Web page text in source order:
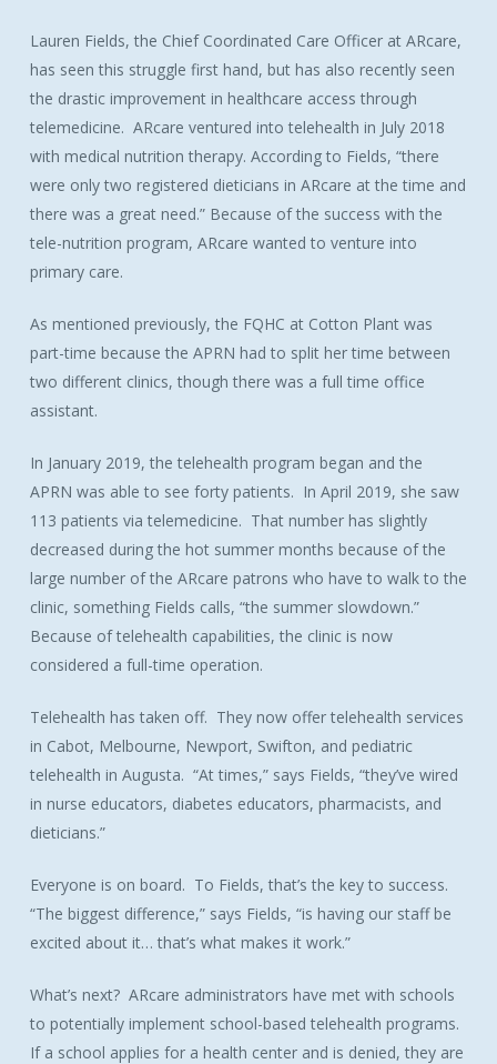
Lauren Fields, the Chief Coordinated Care Officer at ARcare,
has seen this struggle first hand, but has also recently seen
the drastic improvement in healthcare access through
telemedicine. ARcare ventured into telehealth in July 2018
with medical nutrition therapy. According to Fields, “there
were only two registered dieticians in ARcare at the time and
there was a great need.” Because of the success with the
tele-nutrition program, ARcare wanted to venture into
primary care.
As mentioned previously, the FQHC at Cotton Plant was
part-time because the APRN had to split her time between
two different clinics, though there was a full time office
assistant.
In January 2019, the telehealth program began and the
APRN was able to see forty patients. In April 2019, she saw
113 patients via telemedicine. That number has slightly
decreased during the hot summer months because of the
large number of the ARcare patrons who have to walk to the
clinic, something Fields calls, “the summer slowdown.”
Because of telehealth capabilities, the clinic is now
considered a full-time operation.
Telehealth has taken off. They now offer telehealth services
in Cabot, Melbourne, Newport, Swifton, and pediatric
telehealth in Augusta. “At times,” says Fields, “they’ve wired
in nurse educators, diabetes educators, pharmacists, and
dieticians.”
Everyone is on board. To Fields, that’s the key to success.
“The biggest difference,” says Fields, “is having our staff be
excited about it… that’s what makes it work.”
What’s next? ARcare administrators have met with schools
to potentially implement school-based telehealth programs.
If a school applies for a health center and is denied, they are